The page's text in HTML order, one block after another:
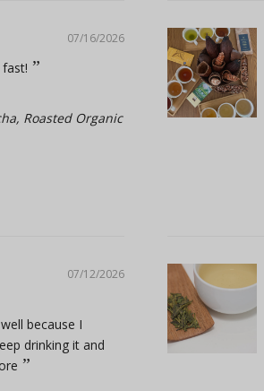
07/16/2026
Roasted Organic
07/12/2026
because I
drinking it and